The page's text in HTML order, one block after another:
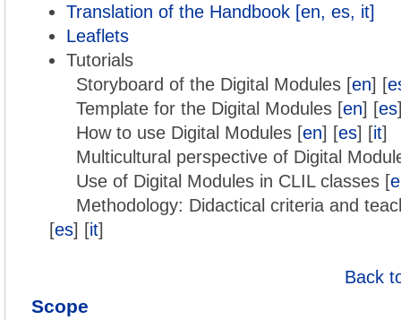
Translation of the Handbook [en, es, it]
Leaflets
Tutorials
Storyboard of the Digital Modules [en] [
Template for the Digital Modules [en] [es
How to use Digital Modules [en] [es] [it]
Multicultural perspective of Digital
Use of Digital Modules in CLIL classes [
Methodology: Didactical criteria and
[es] [it]
Back
Scope